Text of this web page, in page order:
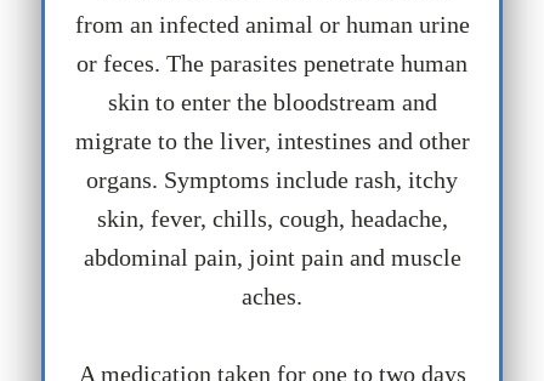
from an infected animal or human urine
or feces. The parasites penetrate human
skin to enter the bloodstream and
migrate to the liver, intestines and other
organs. Symptoms include rash, itchy
skin, fever, chills, cough, headache,
abdominal pain, joint pain and muscle
aches.
A medication taken for one to two days